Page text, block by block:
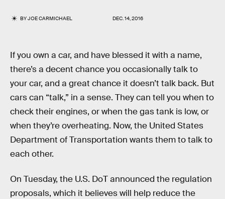
BYJOE CARMICHAEL DEC. 14, 2016
If you own a car, and have blessed it with a name,
there’s a decent chance you occasionally talk to
your car, and a great chance it doesn’t talk back. But
cars can “talk,” in a sense. They can tell you when to
check their engines, or when the gas tank is low, or
when they’re overheating. Now, the United States
Department of Transportation wants them to talk to
each other.
On Tuesday, the U.S. DoT announced the regulation
proposals, which it believes will help reduce the